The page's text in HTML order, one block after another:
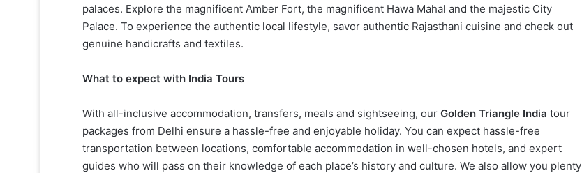
palaces. Explore the magnificent Amber Fort, the magnificent Hawa Mahal and the majestic City
Palace. To experience the authentic local lifestyle, savor authentic Rajasthani cuisine and check out
genuine handicrafts and textiles.
What to expect with India Tours
With all-inclusive accommodation, transfers, meals and sightseeing, our Golden Triangle India tour
packages from Delhi ensure a hassle-free and enjoyable holiday. You can expect hassle-free
transportation between locations, comfortable accommodation in well-chosen hotels, and expert
guides who will pass on their knowledge of each place’s history and culture. We also allow you plenty